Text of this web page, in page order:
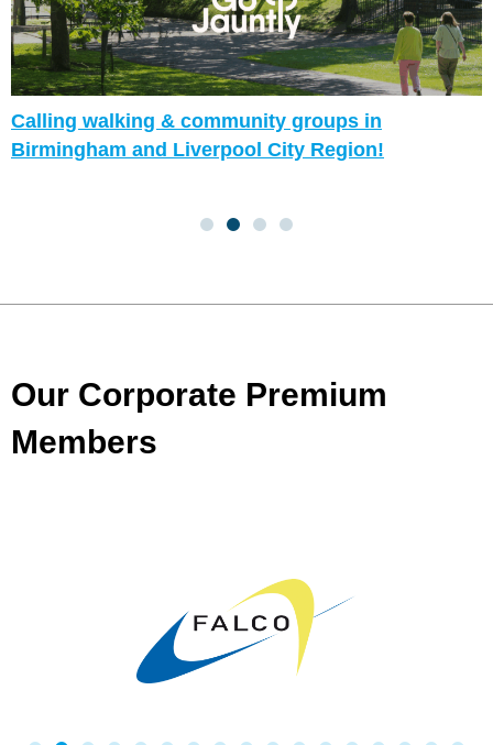
Calling walking & community groups in
Birmingham and Liverpool City Region!
Our Corporate Premium
Members